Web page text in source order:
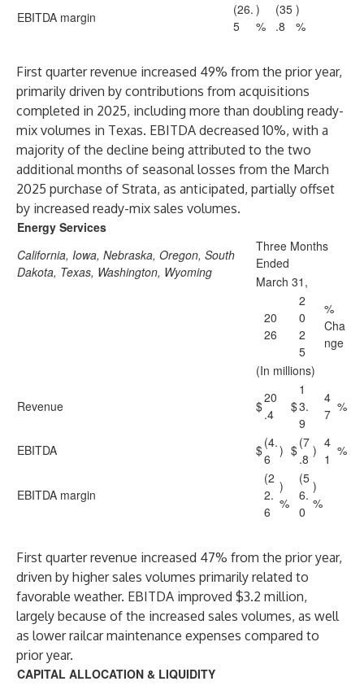
EBITDA margin
(26.
5
)
%
(35
.8
)
%
First quarter revenue increased 49% from the prior year,
primarily driven by contributions from acquisitions
completed in 2025, including more than doubling ready-
mix volumes in Texas. EBITDA decreased 10%, with a
majority of the decline being attributed to the two
additional months of seasonal losses from the March
2025 purchase of Strata, as anticipated, partially offset
by increased ready-mix sales volumes.
Energy Services
California, Iowa, Nebraska, Oregon, South
Dakota, Texas, Washington, Wyoming
Three Months
Ended
March 31,
20
26
2
0
2
5
%
Cha
nge
(In millions)
Revenue $
20
.4
$
1
3.
9
4
7 %
EBITDA $(4.
6
) $(7
.8
) 4
1
%
EBITDA margin
(2
2.
6
)
%
(5
6.
0
)
%
First quarter revenue increased 47% from the prior year,
driven by higher sales volumes primarily related to
favorable weather. EBITDA improved $3.2 million,
largely because of the increased sales volumes, as well
as lower railcar maintenance expenses compared to
prior year.
CAPITAL ALLOCATION & LIQUIDITY